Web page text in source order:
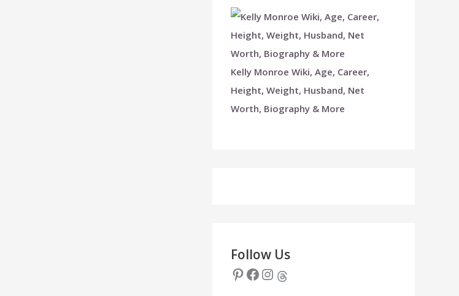
Kelly Monroe Wiki, Age, Career,
Height, Weight, Husband, Net
Worth, Biography & More
Follow Us
Pinterest Facebook Instagram Threads